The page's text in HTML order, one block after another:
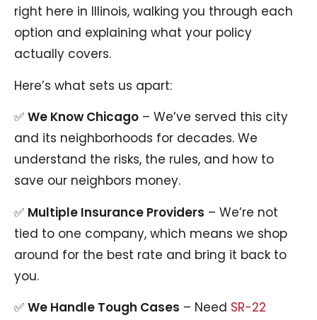
right here in Illinois, walking you through each
option and explaining what your policy
actually covers.
Here’s what sets us apart:
✅ We Know Chicago – We’ve served this city
and its neighborhoods for decades. We
understand the risks, the rules, and how to
save our neighbors money.
✅ Multiple Insurance Providers – We’re not
tied to one company, which means we shop
around for the best rate and bring it back to
you.
✅ We Handle Tough Cases – Need SR-22